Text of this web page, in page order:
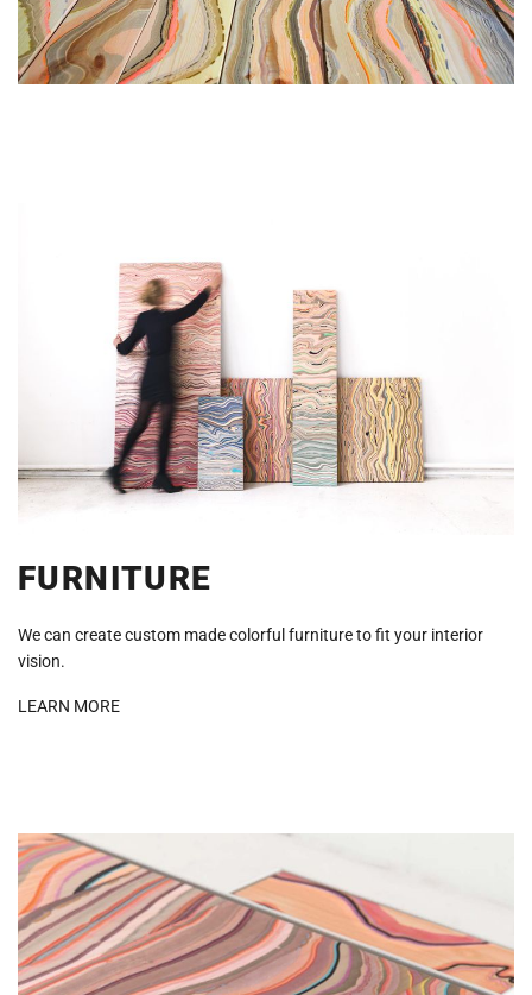
FURNITURE
We can create custom made colorful furniture to fit your interior
vision.
LEARN MORE